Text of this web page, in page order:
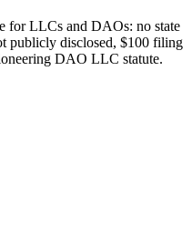
for LLCs and DAOs: no state
publicly disclosed, $100 filing
DAO LLC statute.